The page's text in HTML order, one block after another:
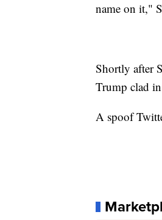
name on it,"
Shortly after
Trump clad
A spoof